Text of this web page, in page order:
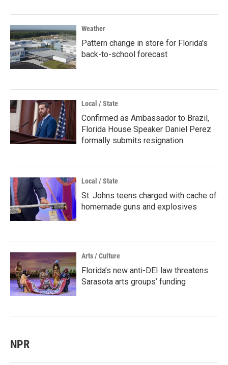
Weather
Pattern change in store for Florida's
back-to-school forecast
Local / State
Confirmed as Ambassador to Brazil,
Florida House Speaker Daniel Perez
formally submits resignation
Local / State
St. Johns teens charged with cache of
homemade guns and explosives
Arts / Culture
Florida’s new anti-DEI law threatens
Sarasota arts groups’ funding
NPR